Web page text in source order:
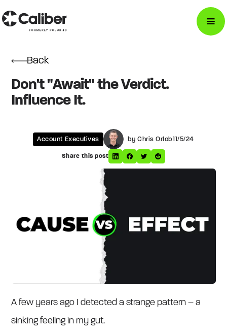
Back
Don't "Await" the Verdict.
Influence It.
Account Executives by Chris Orlob11/5/24
Share this post
A few years ago I detected a strange pattern – a
sinking feeling in my gut.